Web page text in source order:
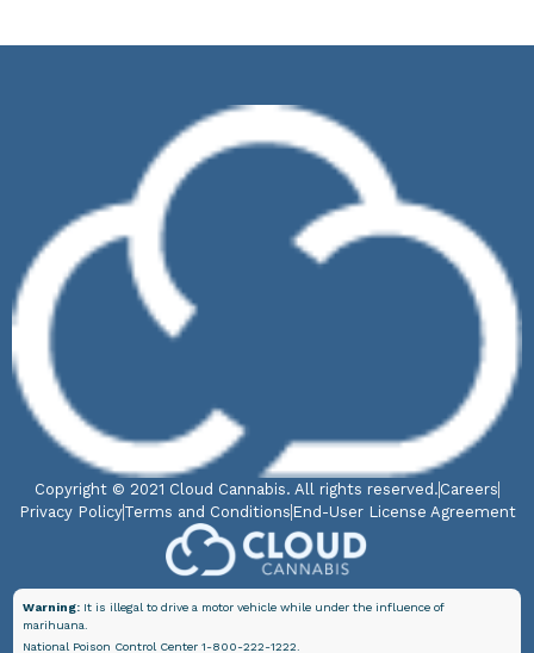
Copyright © 2021 Cloud Cannabis. All rights reserved. Careers
Privacy PolicyTerms and Conditions End-User License Agreement
Warning: It is illegal to drive a motor vehicle while under the influence of
marihuana.
National Poison Control Center 1-800-222-1222.